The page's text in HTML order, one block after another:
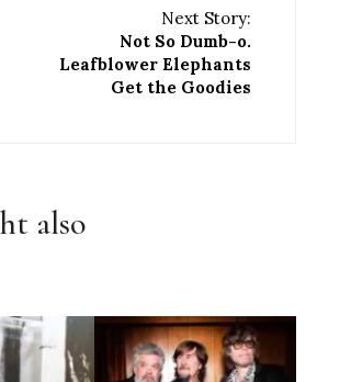
Next Story:
Not So Dumb-o.
Leafblower Elephants
Get the Goodies
also